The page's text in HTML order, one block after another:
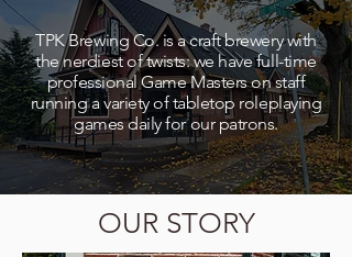
TPK Brewing Co. is a craft brewery with
the nerdiest of twists: we have full-time
professional Game Masters on staff
running a variety of tabletop roleplaying
games daily for our patrons.
OUR STORY